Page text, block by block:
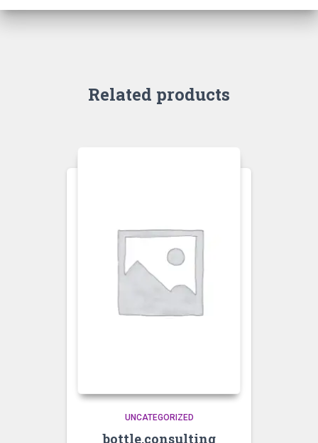
Related products
UNCATEGORIZED
bottle.consulting